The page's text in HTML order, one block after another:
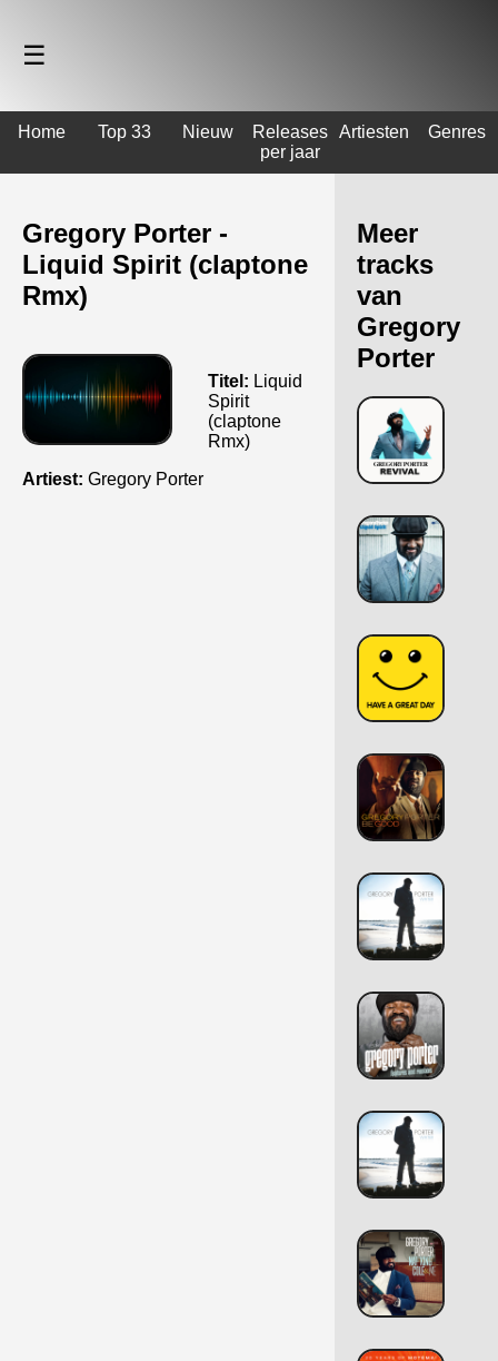
☰
Home Top 33 Nieuw
Releases
per jaar
Artiesten Genres
Gregory Porter -
Liquid Spirit (claptone
Rmx)
Titel: Liquid
Spirit
(claptone
Rmx)
Artiest: Gregory Porter
Meer
tracks
van
Gregory
Porter